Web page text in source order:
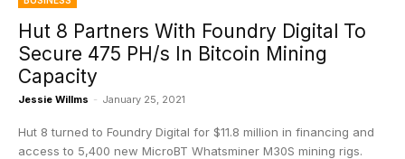
Hut 8 Partners With Foundry Digital To
Secure 475 PH/s In Bitcoin Mining
Capacity
Jessie Willms - January 25, 2021
Hut 8 turned to Foundry Digital for $11.8 million in financing and
access to 5,400 new MicroBT Whatsminer M30S mining rigs.